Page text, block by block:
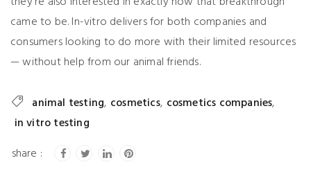
came to be. In-vitro delivers for both companies and
consumers looking to do more with their limited resources
— without help from our animal friends.
animal testing, cosmetics, cosmetics companies,
in vitro testing